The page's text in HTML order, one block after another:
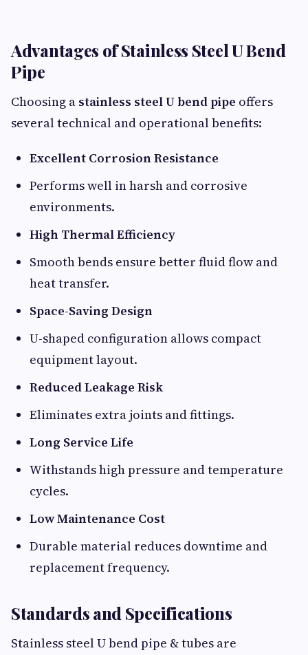
Advantages of Stainless Steel U Bend
Pipe
Choosing a stainless steel U bend pipe offers
several technical and operational benefits:
Excellent Corrosion Resistance
Performs well in harsh and corrosive
environments.
High Thermal Efficiency
Smooth bends ensure better fluid flow and
heat transfer.
Space-Saving Design
U-shaped configuration allows compact
equipment layout.
Reduced Leakage Risk
Eliminates extra joints and fittings.
Long Service Life
Withstands high pressure and temperature
cycles.
Low Maintenance Cost
Durable material reduces downtime and
replacement frequency.
Standards and Specifications
Stainless steel U bend pipe & tubes are